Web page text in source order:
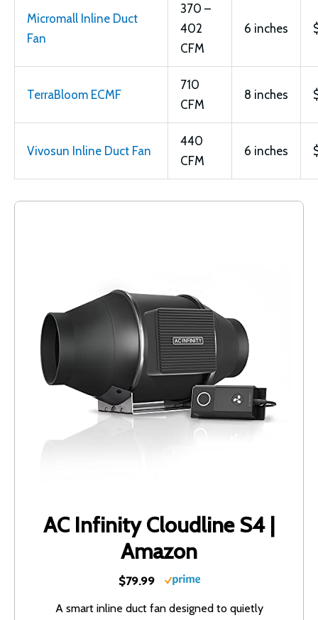
Micromall Inline Duct
Fan
370 –
402
CFM
6 inches
TerraBloom ECMF
710
CFM
8 inches
Vivosun Inline Duct Fan
440
CFM
6 inches
AC Infinity Cloudline S4 |
Amazon
$79.99
A smart inline duct fan designed to quietly